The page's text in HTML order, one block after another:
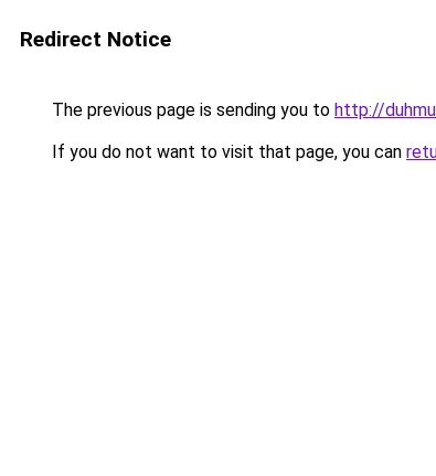
Redirect Notice
The previous page is sending you to http://
If you do not want to visit that page, you can